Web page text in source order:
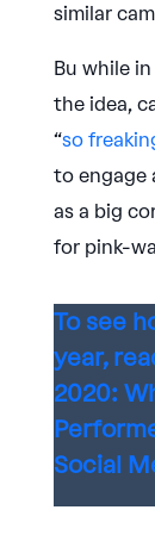
similar
Bu while
the idea,
“so
to engage
as a big
for pink-
To see
year,
2020:
Social